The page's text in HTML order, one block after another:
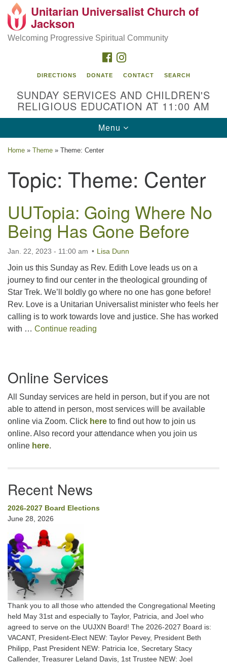
Search
Google
Map
Location
Jackson, MS 39216
uucj@outlook.com
For problems with this website, email
webmaster@uujackson.org
Unitarian Universalist Church of
Jackson
Welcoming Progressive Spiritual Community
FACEBOOK
DIRECTIONS DONATE CONTACT SEARCH
SUNDAY SERVICES AND CHILDREN'S
RELIGIOUS EDUCATION AT 11:00 AM
Toggle
navigation
Menu
Home » Theme » Theme: Center
Topic: Theme: Center
UUTopia: Going Where No
Being Has Gone Before
Jan. 22, 2023 - 11:00 am Lisa Dunn
Join us this Sunday as Rev. Edith Love leads us on a
journey to find our center in the theological grounding of
Star Trek. We’ll boldly go where no one has gone before!
Rev. Love is a Unitarian Universalist minister who feels her
calling is to work towards love and justice. She has worked
with … Continue reading
Navigation
Online Services
All Sunday services are held in person, but if you are not
able to attend in person, most services will be available
online via Zoom. Click here to find out how to join us
online. Also record your attendance when you join us
online here.
Recent News
2026-2027 Board Elections
June 28, 2026
Thank you to all those who attended the Congregational Meeting
held May 31st and especially to Taylor, Patricia, and Joel who
agreed to serve on the UUJXN Board! The 2026-2027 Board is:
VACANT, President-Elect NEW: Taylor Pevey, President Beth
Philipp, Past President NEW: Patricia Ice, Secretary Stacy
Callender, Treasurer Leland Davis, 1st Trustee NEW: Joel